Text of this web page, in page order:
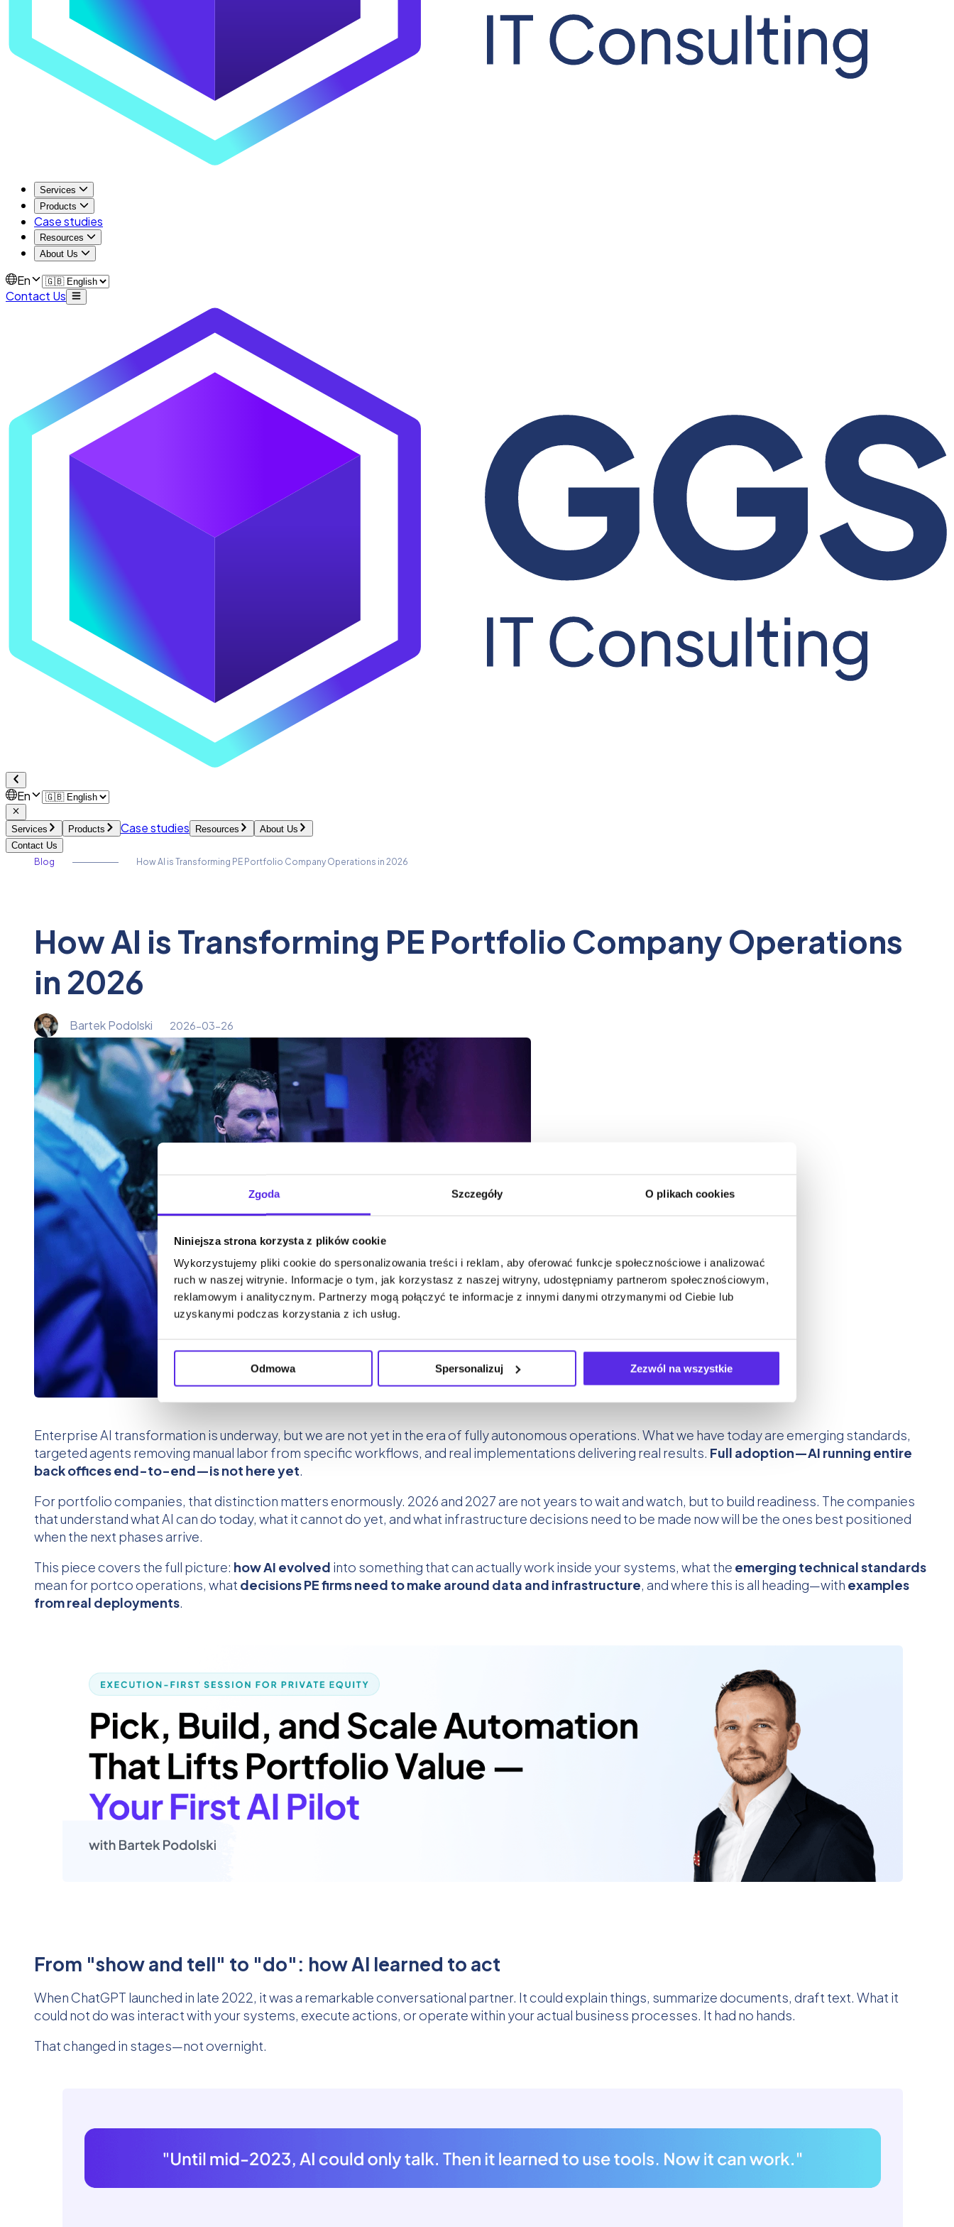
Zgoda Szczegóły O plikach cookies
Niniejsza strona korzysta z plików cookie
Wykorzystujemy pliki cookie do spersonalizowania treści i reklam, aby oferować funkcje społecznościowe i analizować
ruch w naszej witrynie. Informacje o tym, jak korzystasz z naszej witryny, udostępniamy partnerom społecznościowym,
reklamowym i analitycznym. Partnerzy mogą połączyć te informacje z innymi danymi otrzymanymi od Ciebie lub
uzyskanymi podczas korzystania z ich usług.
Odmowa Spersonalizuj Zezwól na wszystkie
Services
Products
Case studies
Resources
About Us
En
Contact Us
En
Services Products Case studies Resources
About Us
Contact Us
Blog
How AI is Transforming PE Portfolio Company Operations in 2026
How AI is Transforming PE Portfolio Company Operations
in 2026
Bartek Podolski 2026-03-26
Enterprise AI transformation is underway, but we are not yet in the era of fully autonomous operations. What we have today are emerging standards,
targeted agents removing manual labor from specific workflows, and real implementations delivering real results. Full adoption—AI running entire
back offices end-to-end—is not here yet.
For portfolio companies, that distinction matters enormously. 2026 and 2027 are not years to wait and watch, but to build readiness. The companies
that understand what AI can do today, what it cannot do yet, and what infrastructure decisions need to be made now will be the ones best positioned
when the next phases arrive.
This piece covers the full picture: how AI evolved into something that can actually work inside your systems, what the emerging technical standards
mean for portco operations, what decisions PE firms need to make around data and infrastructure, and where this is all heading—with examples
from real deployments.
From "show and tell" to "do": how AI learned to act
When ChatGPT launched in late 2022, it was a remarkable conversational partner. It could explain things, summarize documents, draft text. What it
could not do was interact with your systems, execute actions, or operate within your actual business processes. It had no hands.
That changed in stages—not overnight.